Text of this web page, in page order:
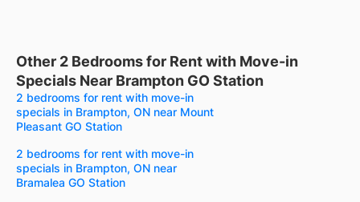
Other 2 Bedrooms for Rent with Move-in
Specials Near Brampton GO Station
2 bedrooms for rent with move-in
specials in Brampton, ON near Mount
Pleasant GO Station
2 bedrooms for rent with move-in
specials in Brampton, ON near
Bramalea GO Station